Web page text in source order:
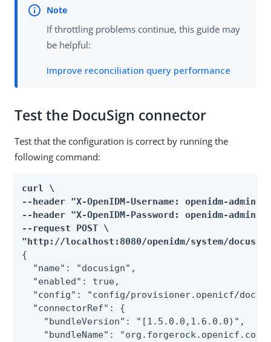
If throttling problems continue, this guide may
be helpful:
Improve reconciliation query performance
Test the DocuSign connector
Test that the configuration is correct by running the
following command:
curl \
--header "X-OpenIDM-Username: openidm-admin"
--header "X-OpenIDM-Password: openidm-admin"
--request POST \
"http://localhost:8080/openidm/system/
{
  "name": "docusign",
  "enabled": true,
"config": "config/provisioner.openicf/
  "connectorRef": {
    "bundleVersion": "[1.5.0.0,1.6.0.0)",
"bundleName":